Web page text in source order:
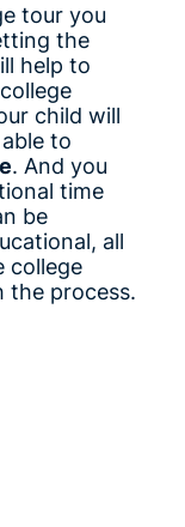
tour you
the
help to
child will
to
. And you
time
be
all
college
the process.